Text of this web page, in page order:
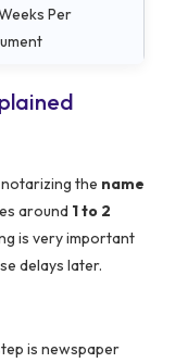
Per
the name
around 1 to 2
is very important
delays later.
is newspaper